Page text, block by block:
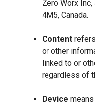
Zero Worx Inc,
4M5, Canada.
Content
or other
linked to or
regardless of
Device